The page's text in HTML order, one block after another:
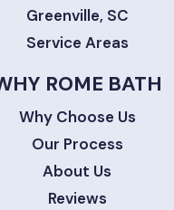
Greenville, SC
Service Areas
ROME BATH
Why Choose Us
Our Process
About Us
Reviews